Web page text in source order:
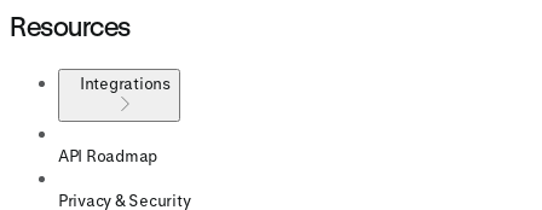
Resources
Integrations
API Roadmap
Privacy & Security